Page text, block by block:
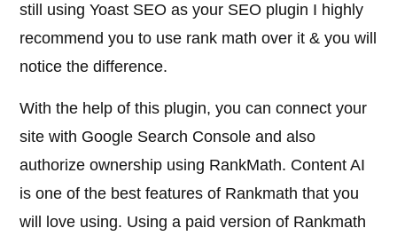
still using Yoast SEO as your SEO plugin I highly
recommend you to use rank math over it & you will
notice the difference.
With the help of this plugin, you can connect your
site with Google Search Console and also
authorize ownership using RankMath. Content AI
is one of the best features of Rankmath that you
will love using. Using a paid version of Rankmath